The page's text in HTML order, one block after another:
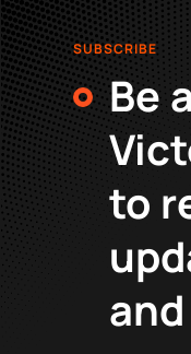
SUBSCRIBE
Be
to